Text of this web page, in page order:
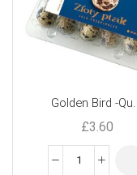
Golden Bird -Qu...
£3.60